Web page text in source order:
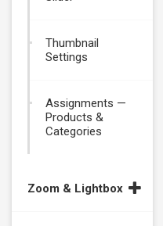
Thumbnail
Settings
Assignments —
Products &
Categories
Zoom & Lightbox